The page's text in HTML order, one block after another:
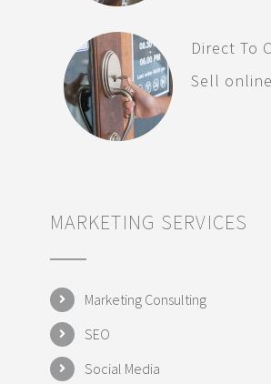
Direct To
Sell
MARKETING SERVICES
Marketing Consulting
SEO
Social Media